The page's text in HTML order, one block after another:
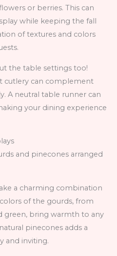
or berries. This can
while keeping the fall
of textures and colors
the table settings too!
cutlery can complement
A neutral table runner can
your dining experience
a charming combination
of the gourds, from
green, bring warmth to any
pinecones adds a
and inviting.